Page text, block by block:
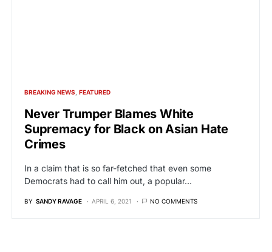
BREAKING NEWS FEATURED
Never Trumper Blames White
Supremacy for Black on Asian Hate
Crimes
In a claim that is so far-fetched that even some
Democrats had to call him out, a popular…
BY SANDY RAVAGE APRIL 6, 2021 NO COMMENTS